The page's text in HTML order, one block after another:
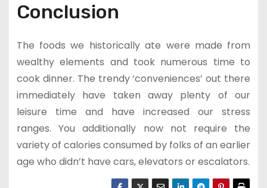
Conclusion
The foods we historically ate were made from
wealthy elements and took numerous time to
cook dinner. The trendy ‘conveniences’ out there
immediately have taken away plenty of our
leisure time and have increased our stress
ranges. You additionally now not require the
variety of calories consumed by folks of an earlier
age who didn’t have cars, elevators or escalators.